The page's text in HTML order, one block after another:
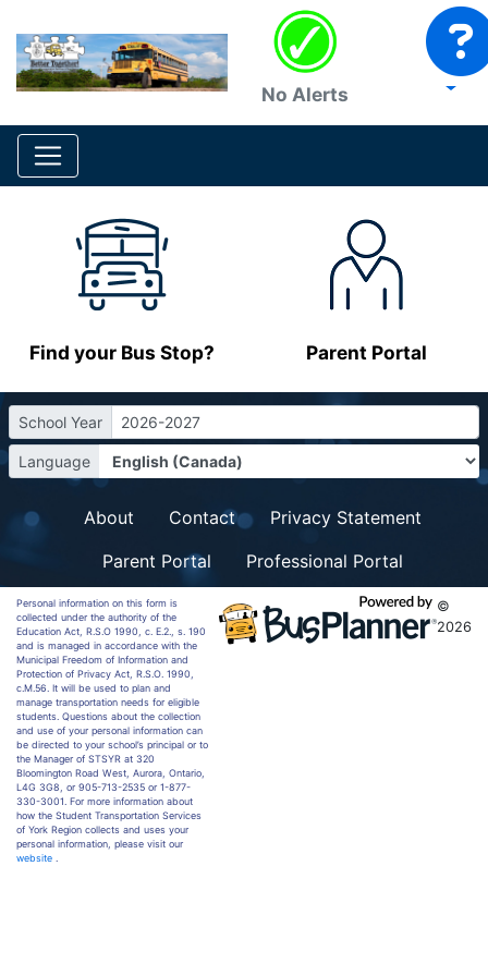
No Alerts
Find your Bus Stop? Parent Portal
School Year 2026-2027
Language
About Contact
Privacy Statement
Parent Portal
Professional Portal
Personal information on this form is
collected under the authority of the
Education Act, R.S.O 1990, c. E.2., s. 190
and is managed in accordance with the
Municipal Freedom of Information and
Protection of Privacy Act, R.S.O. 1990,
c.M.56. It will be used to plan and
manage transportation needs for eligible
students. Questions about the collection
and use of your personal information can
be directed to your school’s principal or to
the Manager of STSYR at 320
Bloomington Road West, Aurora, Ontario,
L4G 3G8, or 905-713-2535 or 1-877-
330-3001. For more information about
how the Student Transportation Services
of York Region collects and uses your
personal information, please visit our
website
©
2026